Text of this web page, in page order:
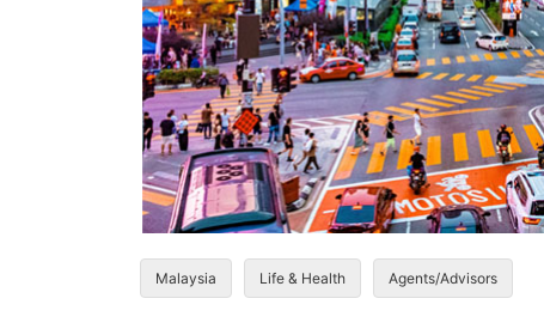
Malaysia Life & Health Agents/Advisors